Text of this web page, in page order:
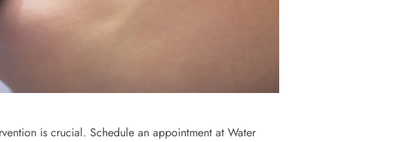
is crucial. Schedule an appointment at Water